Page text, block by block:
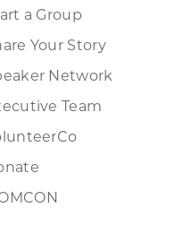
a Group
Your Story
Network
Team